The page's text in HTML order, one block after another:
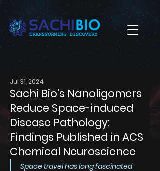
Sachi Bio's Nanoligomers
Reduce Space-induced
Disease Pathology:
Findings Published in ACS
Chemical Neuroscience
Jul 31, 2024
Space travel has long fascinated